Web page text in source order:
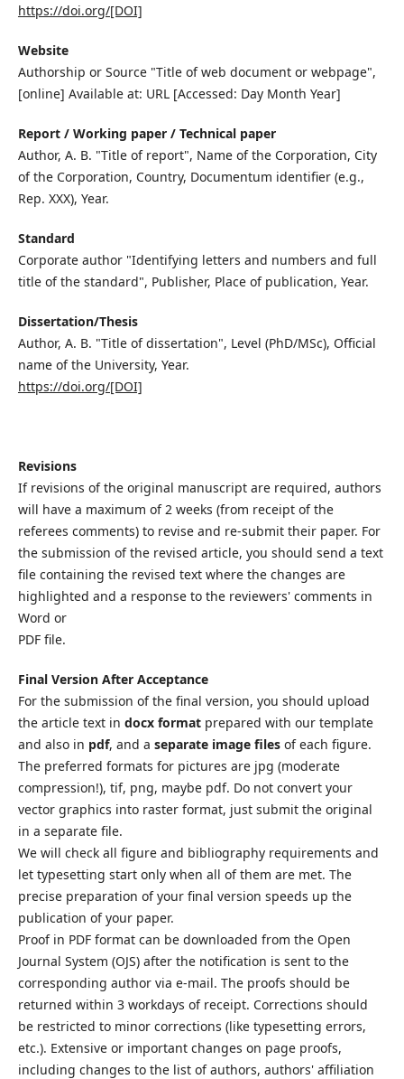
https://doi.org/[DOI]
Website
Authorship or Source "Title of web document or webpage",
[online] Available at: URL [Accessed: Day Month Year]
Report / Working paper / Technical paper
Author, A. B. "Title of report", Name of the Corporation, City
of the Corporation, Country, Documentum identifier (e.g.,
Rep. XXX), Year.
Standard
Corporate author "Identifying letters and numbers and full
title of the standard", Publisher, Place of publication, Year.
Dissertation/Thesis
Author, A. B. "Title of dissertation", Level (PhD/MSc), Official
name of the University, Year.
https://doi.org/[DOI]
Revisions
If revisions of the original manuscript are required, authors
will have a maximum of 2 weeks (from receipt of the
referees comments) to revise and re-submit their paper. For
the submission of the revised article, you should send a text
file containing the revised text where the changes are
highlighted and a response to the reviewers' comments in
Word or
PDF file.
Final Version After Acceptance
For the submission of the final version, you should upload
the article text in docx formatprepared with our template
and also in pdf, and a separate image filesof each figure.
The preferred formats for pictures are jpg (moderate
compression!), tif, png, maybe pdf. Do not convert your
vector graphics into raster format, just submit the original
in a separate file.
We will check all figure and bibliography requirements and
let typesetting start only when all of them are met. The
precise preparation of your final version speeds up the
publication of your paper.
Proof in PDF format can be downloaded from the Open
Journal System (OJS) after the notification is sent to the
corresponding author via e-mail. The proofs should be
returned within 3 workdays of receipt. Corrections should
be restricted to minor corrections (like typesetting errors,
etc.). Extensive or important changes on page proofs,
including changes to the list of authors, authors' affiliation